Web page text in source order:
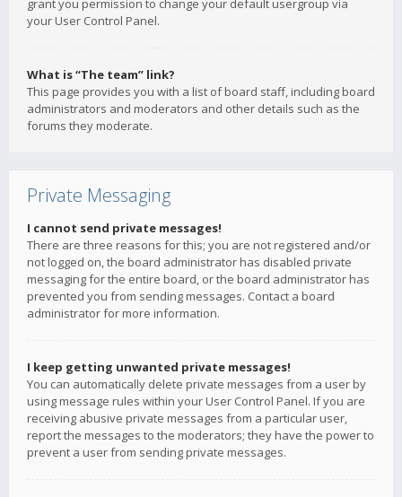
grant you permission to change your default usergroup via
your User Control Panel.
What is “The team” link?
This page provides you with a list of board staff, including board
administrators and moderators and other details such as the
forums they moderate.
Private Messaging
I cannot send private messages!
There are three reasons for this; you are not registered and/or
not logged on, the board administrator has disabled private
messaging for the entire board, or the board administrator has
prevented you from sending messages. Contact a board
administrator for more information.
I keep getting unwanted private messages!
You can automatically delete private messages from a user by
using message rules within your User Control Panel. If you are
receiving abusive private messages from a particular user,
report the messages to the moderators; they have the power to
prevent a user from sending private messages.